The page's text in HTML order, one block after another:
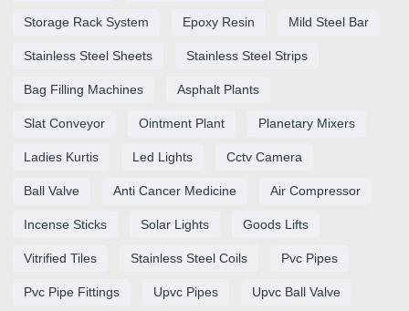
Storage Rack System Epoxy Resin Mild Steel Bar
Stainless Steel Sheets Stainless Steel Strips
Bag Filling Machines Asphalt Plants
Slat Conveyor Ointment Plant Planetary Mixers
Ladies Kurtis Led Lights Cctv Camera
Ball Valve Anti Cancer Medicine Air Compressor
Incense Sticks Solar Lights Goods Lifts
Vitrified Tiles Stainless Steel Coils Pvc Pipes
Pvc Pipe Fittings Upvc Pipes Upvc Ball Valve